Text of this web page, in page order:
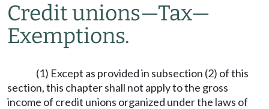
Credit unions—Tax—
Exemptions.
(1) Except as provided in subsection (2) of this
section, this chapter shall not apply to the gross
income of credit unions organized under the laws of